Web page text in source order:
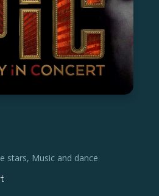
stars, Music and dance